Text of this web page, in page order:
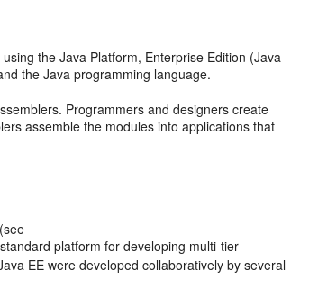
the Java Platform, Enterprise Edition (Java
the Java programming language.
Programmers and designers create
assemble the modules into applications that
platform for developing multi-tier
EE were developed collaboratively by several